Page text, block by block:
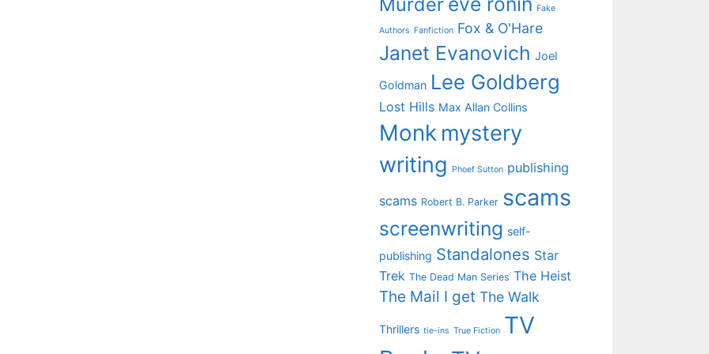
Fake
Authors Fanfiction Fox & O'Hare
Janet Evanovich Joel
Goldman Lee Goldberg
Lost Hills Max Allan Collins
Monk mystery
writing
Phoef Sutton publishing
scams Robert B. Parker scams
screenwriting self-
publishing Standalones Star
Trek The Dead Man Series The Heist
The Mail I get The Walk
Thrillers tie-ins True Fiction TV